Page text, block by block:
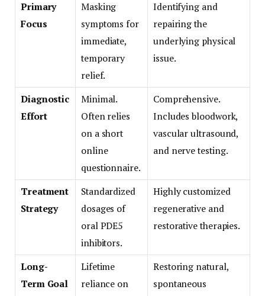
Primary
Focus
Masking
symptoms for
immediate,
temporary
relief.
Identifying and
repairing the
underlying physical
issue.
Diagnostic
Effort
Minimal.
Often relies
on a short
online
questionnaire.
Comprehensive.
Includes bloodwork,
vascular ultrasound,
and nerve testing.
Treatment
Strategy
Standardized
dosages of
oral PDE5
inhibitors.
Highly customized
regenerative and
restorative therapies.
Long-
Term Goal
Lifetime
reliance on
Restoring natural,
spontaneous